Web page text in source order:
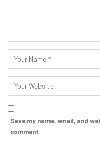
Save my name, email, and
comment.